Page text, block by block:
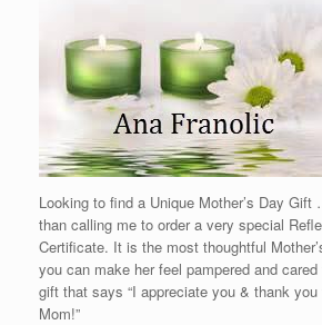
Looking to find a Unique Mother’s Day
than calling me to order a very special
Certificate. It is the most thoughtful
you can make her feel pampered and
gift that says “I appreciate you & thank
Mom!”